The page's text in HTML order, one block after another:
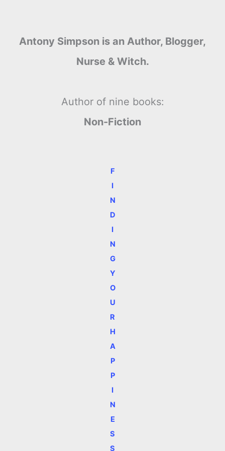
Antony Simpson is an Author, Blogger,
Nurse & Witch.
Author of nine books:
Non-Fiction
F
I
N
D
I
N
G
Y
O
U
R
H
A
P
P
I
N
E
S
S